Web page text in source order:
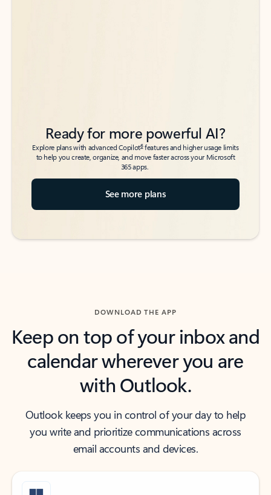
Ready for more powerful AI?
Explore plans with advanced Copilot6features and higher usage limits
to help you create, organize, and move faster across your Microsoft
365 apps.
See more plans
DOWNLOAD THE APP
Keep on top of your inbox and
calendar wherever you are
with Outlook.
Outlook keeps you in control of your day to help
you write and prioritize communications across
email accounts and devices.